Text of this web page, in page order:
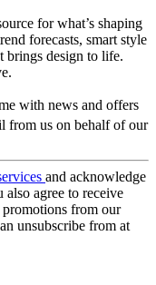
for what’s shaping
forecasts, smart style
brings design to life.
with news and offers
from us on behalf of our
and acknowledge
also agree to receive
from our
unsubscribe from at